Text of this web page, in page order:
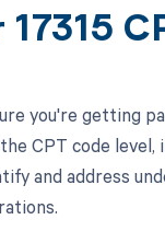
you're getting
CPT code level,
and address